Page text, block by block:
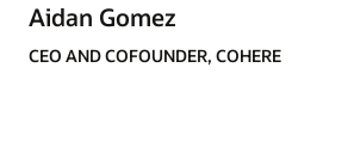
Aidan Gomez
CEO AND COFOUNDER, COHERE